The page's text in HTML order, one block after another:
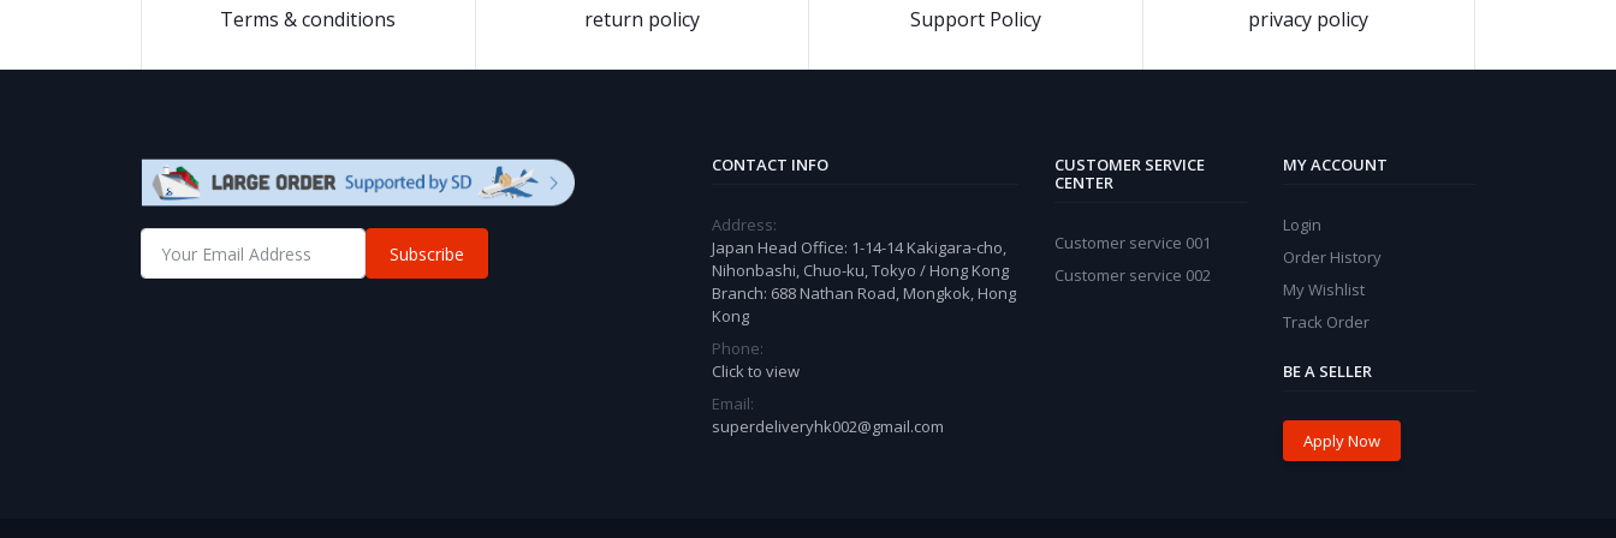
Terms & conditions return policy Support Policy privacy policy
Subscribe
CONTACT INFO
Address:
Japan Head Office: 1-14-14 Kakigara-cho,
Nihonbashi, Chuo-ku, Tokyo / Hong Kong
Branch: 688 Nathan Road, Mongkok, Hong
Kong
Phone:
Click to view
Email:
superdeliveryhk002@gmail.com
CUSTOMER SERVICE
CENTER
Customer service 001
Customer service 002
MY ACCOUNT
Login
Order History
My Wishlist
Track Order
BE A SELLER
Apply Now